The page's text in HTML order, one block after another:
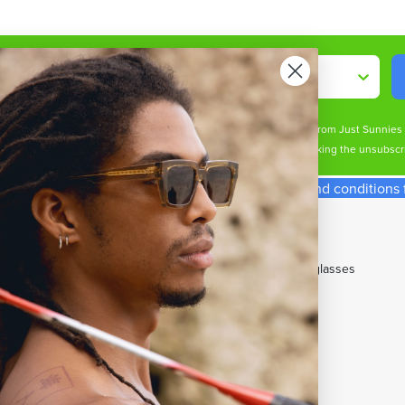
Shop By
email & text messages (e.g. promos, cart reminders) from Just
apply. Msg frequency varies. Unsubscribe at any time by clicking the
required. Single use code. See our terms and conditions
With Us
Promotions
Member Offers
Gifts
Student Discount
Sunglasses
Sunglasses
Sunglasses
Our Top Brands
All Brands
Cancer Council Sunglasses
Carrera Sunglasses
Maui Jim Sunglasses
Miu Miu Sunglasses
Oakley Sunglasses
OTIS Sunglasses
Prada Sunglasses
Ray-Ban Sunglasses